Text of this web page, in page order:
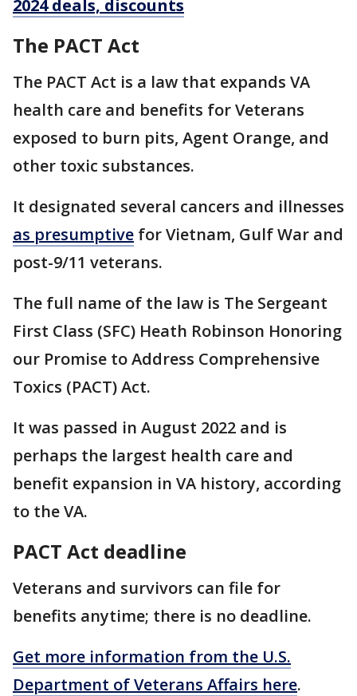
2024 deals, discounts
The PACT Act
The PACT Act is a law that expands VA
health care and benefits for Veterans
exposed to burn pits, Agent Orange, and
other toxic substances.
It designated several cancers and illnesses
as presumptive for Vietnam, Gulf War and
post-9/11 veterans.
The full name of the law is The Sergeant
First Class (SFC) Heath Robinson Honoring
our Promise to Address Comprehensive
Toxics (PACT) Act.
It was passed in August 2022 and is
perhaps the largest health care and
benefit expansion in VA history, according
to the VA.
PACT Act deadline
Veterans and survivors can file for
benefits anytime; there is no deadline.
Get more information from the U.S.
Department of Veterans Affairs here.